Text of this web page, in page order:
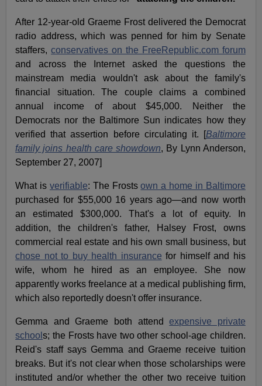
After 12-year-old Graeme Frost delivered the Democrat
radio address, which was penned for him by Senate
staffers,conservatives on the FreeRepublic.com forum
and across the Internet asked the questions the
mainstream media wouldn't ask about the family's
financial situation. The couple claims a combined
annual income of about $45,000. Neither the
Democrats nor the Baltimore Sun indicates how they
verified that assertion before circulating it. [Baltimore
family joins health care showdown, By Lynn Anderson,
September 27, 2007]
What is verifiable: The Frostsown a home in Baltimore
purchased for $55,000 16 years ago—and now worth
an estimated $300,000. That's a lot of equity. In
addition, the children's father, Halsey Frost, owns
commercial real estate and his own small business, but
chose not to buy health insurance for himself and his
wife, whom he hired as an employee. She now
apparently works freelance at a medical publishing firm,
which also reportedly doesn't offer insurance.
Gemma and Graeme both attendexpensive private
schools; the Frosts have two other school-age children.
Reid's staff says Gemma and Graeme receive tuition
breaks. But it's not clear when those scholarships were
instituted and/or whether the other two receive tuition